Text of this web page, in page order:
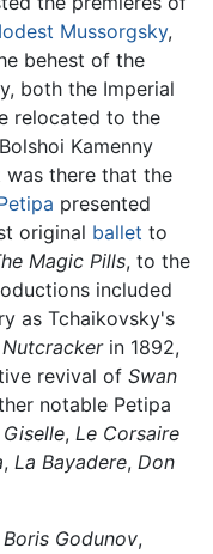
Mussorgsky,
behest of the
both the Imperial
relocated to the
Kamenny
was there that the
presented
original ballet to
Magic Pills, to the
included
as Tchaikovsky's
Nutcrackerin 1892,
revival of Swan
notable Petipa
Giselle, Le Corsaire
, La Bayadere, Don
Boris Godunov,